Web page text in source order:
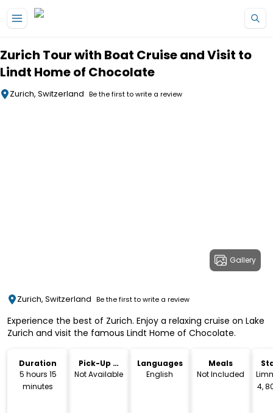
Zurich Tour with Boat Cruise and Visit to
Lindt Home of Chocolate
Zurich, Switzerland Be the first to write a review
Gallery
Zurich, Switzerland Be the first to write a review
Experience the best of Zurich. Enjoy a relaxing cruise on Lake
Zurich and visit the famous Lindt Home of Chocolate.
Duration
5 hours 15
minutes
Pick-Up &
Drop-Off
Not Available
Languages
English
Meals
Not Included
4,